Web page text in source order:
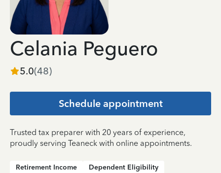
Celania Peguero
5.0(48)
Schedule appointment
Trusted tax preparer with 20 years of experience,
proudly serving Teaneck with online appointments.
Retirement Income
Dependent Eligibility